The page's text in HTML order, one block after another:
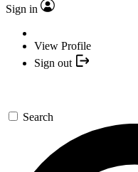
Sign in
View Profile
Sign out
Search